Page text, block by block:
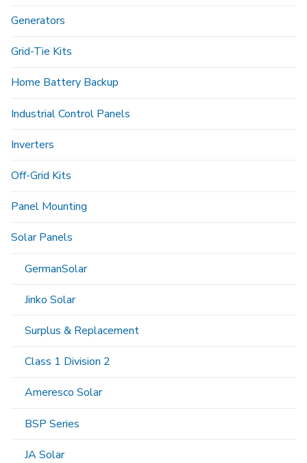
Generators
Grid-Tie Kits
Home Battery Backup
Industrial Control Panels
Inverters
Off-Grid Kits
Panel Mounting
Solar Panels
GermanSolar
Jinko Solar
Surplus & Replacement
Class 1 Division 2
Ameresco Solar
BSP Series
JA Solar